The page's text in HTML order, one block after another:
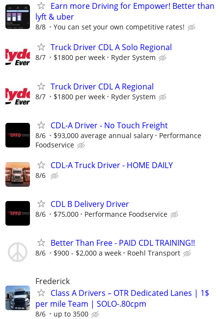
Earn more Driving for Empower! Better than
lyft & uber
8/8 You can set your own competitive rates!
Truck Driver CDL A Solo Regional
8/7 $1800 per week Ryder System
Truck Driver CDL A Regional
8/7 $1800 per week Ryder System
CDL-A Driver - No Touch Freight
8/6 $93,000 average annual salary
Performance
Foodservice
CDL-A Truck Driver - HOME DAILY
8/6
CDL B Delivery Driver
8/6 $75,000 Performance Foodservice
Better Than Free - PAID CDL TRAINING!!
8/6 $900 - $2,000 a week Roehl Transport
Frederick
Class A Drivers – OTR Dedicated Lanes | 1$
per mile Team | SOLO-.80cpm
8/6 up to 3500